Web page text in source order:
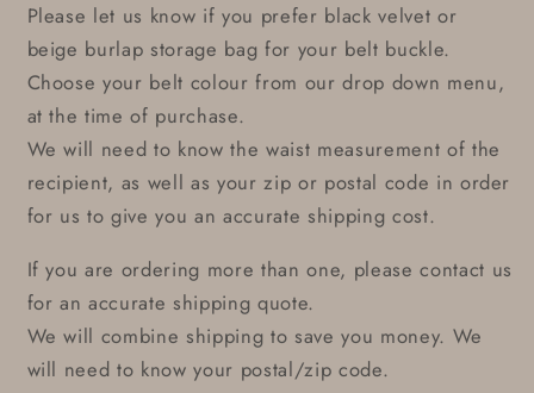
Please let us know if you prefer black velvet or
beige burlap storage bag for your belt buckle.
Choose your belt colour from our drop down menu,
at the time of purchase.
We will need to know the waist measurement of the
recipient, as well as your zip or postal code in order
for us to give you an accurate shipping cost.
If you are ordering more than one, please contact us
for an accurate shipping quote.
We will combine shipping to save you money. We
will need to know your postal/zip code.